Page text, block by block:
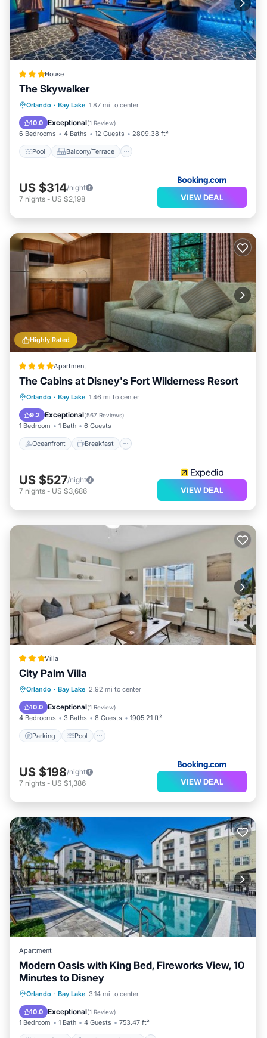
House
The Skywalker
Orlando · Bay Lake 1.87 mi to center
10.0 Exceptional(1 Review)
6 Bedrooms 4 Baths 12 Guests 2809.38 ft²
Pool Balcony/Terrace
Pool Balcony/Terrace
Air Conditioner
US $314/night
7 nights - US $2,198 VIEW DEAL
Highly Rated
Apartment
The Cabins at Disney's Fort Wilderness Resort
Orlando · Bay Lake 1.46 mi to center
9.2 Exceptional(567 Reviews)
1 Bedroom 1 Bath 6 Guests
Oceanfront Breakfast
Oceanfront Breakfast
Pool
US $527/night
7 nights - US $3,686 VIEW DEAL
Villa
City Palm Villa
Orlando · Bay Lake 2.92 mi to center
10.0 Exceptional(1 Review)
4 Bedrooms 3 Baths 8 Guests 1905.21 ft²
Parking Pool
Parking Pool
Internet
Child Friendly
US $198/night
7 nights - US $1,386 VIEW DEAL
Apartment
Modern Oasis with King Bed, Fireworks View, 10
Minutes to Disney
Orlando · Bay Lake 3.14 mi to center
10.0 Exceptional(1 Review)
1 Bedroom 1 Bath 4 Guests 753.47 ft²
Oceanfront
EV Charge Station
Parking
Pool